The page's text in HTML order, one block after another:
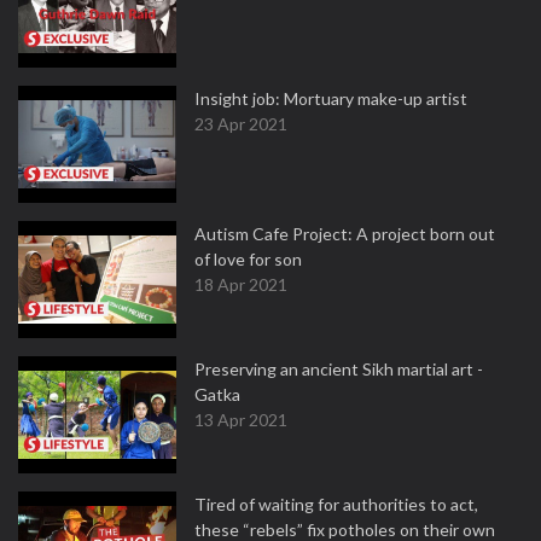
Insight job: Mortuary make-up artist
23 Apr 2021
Autism Cafe Project: A project born out
of love for son
18 Apr 2021
Preserving an ancient Sikh martial art -
Gatka
13 Apr 2021
Tired of waiting for authorities to act,
these “rebels” fix potholes on their own